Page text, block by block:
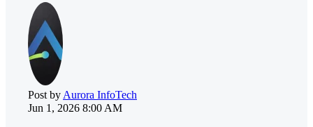
Post by Aurora InfoTech
Jun 1, 2026 8:00 AM